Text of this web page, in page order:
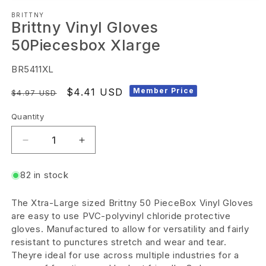
media
1
in
BRITTNY
Brittny Vinyl Gloves
50Piecesbox Xlarge
SKU:
BR5411XL
Regular
$4.97 USD
Sale
$4.41 USD Member Price
Quantity
Decrease
for
Gloves
50Piecesbox
Xlarge
Increase
Vinyl
Gloves
50Piecesbox
Xlarge
82 in stock
The Xtra-Large sized Brittny 50 PieceBox Vinyl Gloves
are easy to use PVC-polyvinyl chloride protective
gloves. Manufactured to allow for versatility and fairly
resistant to punctures stretch and wear and tear.
Theyre ideal for use across multiple industries for a